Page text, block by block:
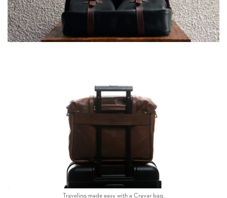
Traveling made easy with a Cravar bag.